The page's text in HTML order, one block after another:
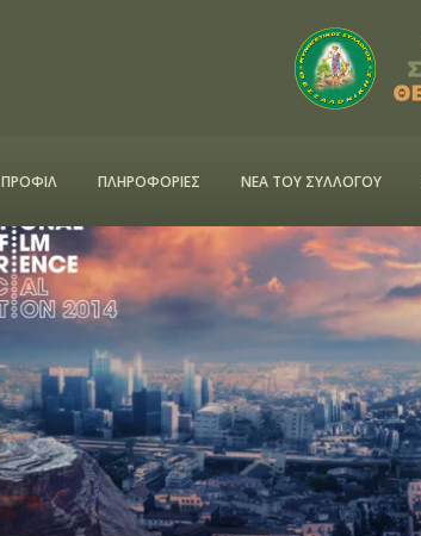
ΠΡΟΦΙΛ ΠΛΗΡΟΦΟΡΙΕΣ ΝΕΑ ΤΟΥ ΣΥΛΛΟΓΟΥ